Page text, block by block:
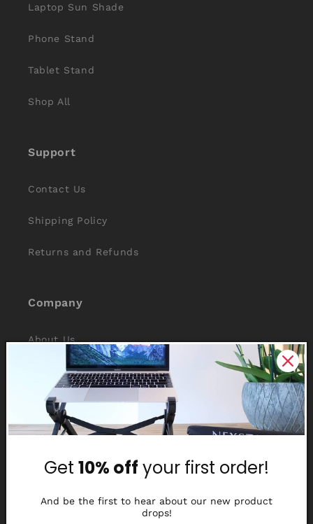
Laptop Sun Shade
Phone Stand
Tablet Stand
Shop All
Support
Contact Us
Shipping Policy
Returns and Refunds
Company
About Us
Reviews
Why Nexstand
Partners
Affiliate Program
Media Library
Get 10% off your first order!
And be the first to hear about our new product
drops!